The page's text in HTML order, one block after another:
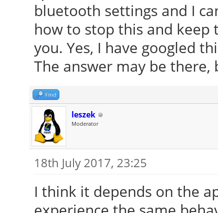
bluetooth settings and I
how to stop this and keep
you. Yes, I have googled
The answer may be
Find
leszek
Moderator
18th July 2017, 23:25
I think it depends on the